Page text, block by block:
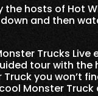
hosts of Hot
and then
Trucks
tour with the
you won’t
Monster Truck